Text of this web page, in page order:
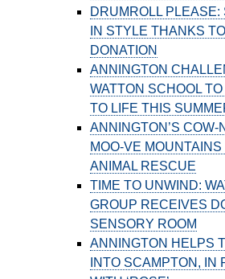
DRUMROLL
IN STYLE THANKS
DONATION
ANNINGTON
WATTON SCHOOL
TO LIFE THIS
ANNINGTON’S
MOO-VE
ANIMAL RESCUE
TIME TO UNWIND:
GROUP RECEIVES
SENSORY ROOM
ANNINGTON HELPS
INTO SCAMPTON, IN